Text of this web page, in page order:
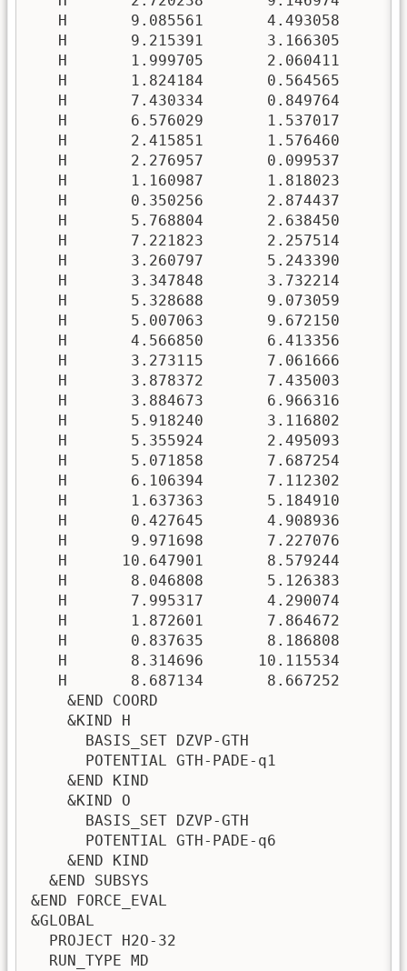
H       9.085561       4.493058
H       9.215391       3.166305
H       1.999705       2.060411
H       1.824184       0.564565
H       7.430334       0.849764
H       6.576029       1.537017
H       2.415851       1.576460
H       2.276957       0.099537
H       1.160987       1.818023
H       0.350256       2.874437
H       5.768804       2.638450
H       7.221823       2.257514
H       3.260797       5.243390
H       3.347848       3.732214
H       5.328688       9.073059
H       5.007063       9.672150
H       4.566850       6.413356
H       3.273115       7.061666
H       3.878372       7.435003
H       3.884673       6.966316
H       5.918240       3.116802
H       5.355924       2.495093
H       5.071858       7.687254
H       6.106394       7.112302
H       1.637363       5.184910
H       0.427645       4.908936
H       9.971698       7.227076
H      10.647901       8.579244
H       8.046808       5.126383
H       7.995317       4.290074
H       1.872601       7.864672
H       0.837635       8.186808
H       8.314696      10.115534
H       8.687134       8.667252
    &END COORD
    &KIND H
      BASIS_SET DZVP-GTH
      POTENTIAL GTH-PADE-q1
    &END KIND
    &KIND O
      BASIS_SET DZVP-GTH
      POTENTIAL GTH-PADE-q6
    &END KIND
  &END SUBSYS
&END FORCE_EVAL
&GLOBAL
  PROJECT H2O-32
  RUN_TYPE MD